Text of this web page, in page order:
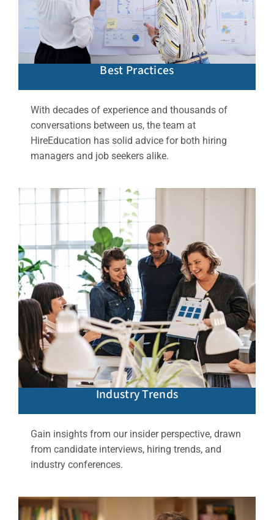
Best Practices
With decades of experience and thousands of
conversations between us, the team at
HireEducation has solid advice for both hiring
managers and job seekers alike.
Industry Trends
Gain insights from our insider perspective, drawn
from candidate interviews, hiring trends, and
industry conferences.